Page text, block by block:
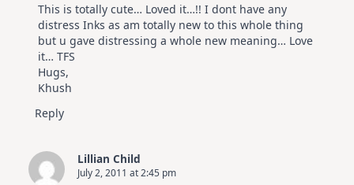
This is totally cute… Loved it…!! I dont have any
distress Inks as am totally new to this whole thing
but u gave distressing a whole new meaning… Love
it… TFS
Hugs,
Khush
Reply
Lillian Child
July 2, 2011 at 2:45 pm